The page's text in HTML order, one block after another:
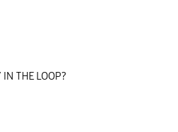
IN THE LOOP?